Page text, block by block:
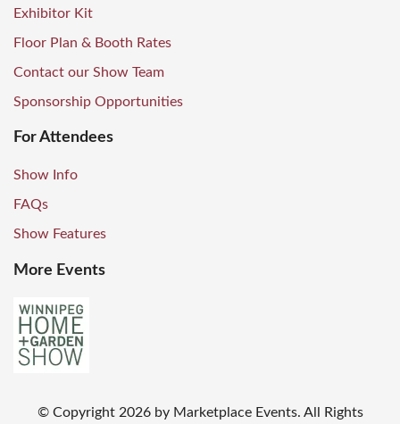
Exhibitor Kit
Floor Plan & Booth Rates
Contact our Show Team
Sponsorship Opportunities
For Attendees
Show Info
FAQs
Show Features
More Events
© Copyright 2026 by Marketplace Events. All Rights